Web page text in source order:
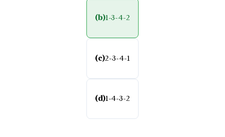
(b)1-3-4-2
(c)2-3-4-1
(d)1-4-3-2